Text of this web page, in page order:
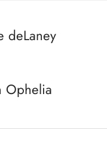
deLaney
Ophelia